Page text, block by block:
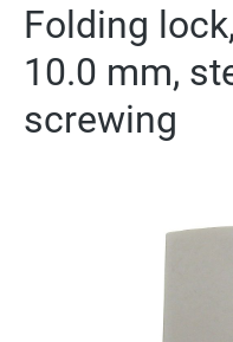
Folding
10.0 mm,
screwing